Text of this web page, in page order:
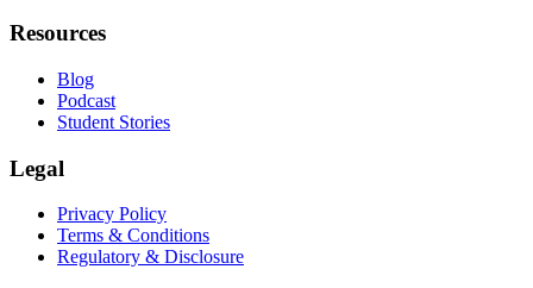
Resources
Blog
Podcast
Student Stories
Legal
Privacy Policy
Terms & Conditions
Regulatory & Disclosure